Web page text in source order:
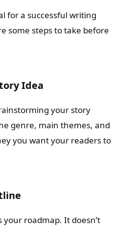
for a successful writing
some steps to take before
Idea
your story
genre, main themes, and
you want your readers to
your roadmap. It doesn’t